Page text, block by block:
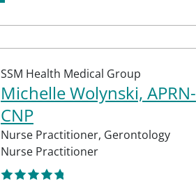
SSM Health Medical Group
Michelle Wolynski, APRN-
CNP
Nurse Practitioner, Gerontology
Nurse Practitioner